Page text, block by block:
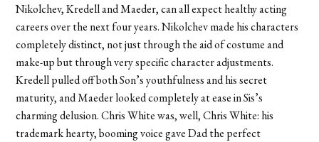
Nikolchev, Kredell and Maeder, can all expect healthy acting
careers over the next four years. Nikolchev made his characters
completely distinct, not just through the aid of costume and
make-up but through very specific character adjustments.
Kredell pulled off both Son’s youthfulness and his secret
maturity, and Maeder looked completely at ease in Sis’s
charming delusion. Chris White was, well, Chris White: his
trademark hearty, booming voice gave Dad the perfect